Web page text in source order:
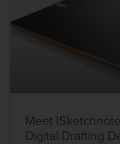
Meet
Digital Drafting